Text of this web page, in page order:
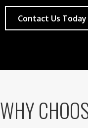
Contact Us Today
WHY